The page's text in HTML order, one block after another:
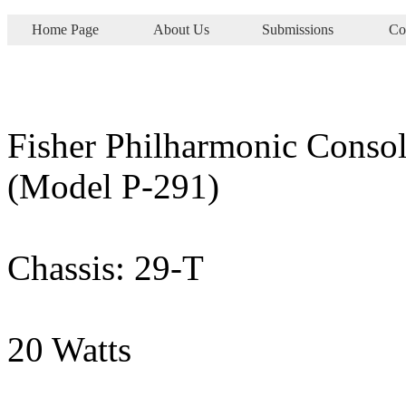
Home Page About Us Submissions
Fisher Philharmonic
(Model P-291)
Chassis: 29-T
20 Watts